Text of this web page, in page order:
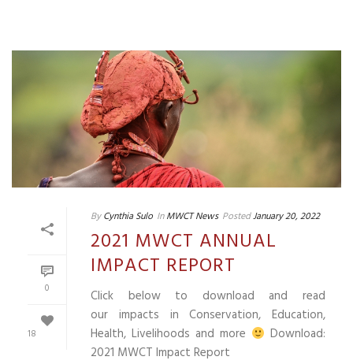
0
18
By Cynthia Sulo In MWCT News PostedJanuary 20, 2022
2021 MWCT ANNUAL
IMPACT REPORT
Click below to download and read
our impacts in Conservation, Education,
Health, Livelihoods and more
Download:
2021 MWCT Impact Report